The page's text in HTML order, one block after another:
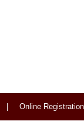
Online Registration